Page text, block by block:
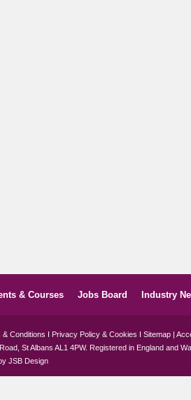
& Courses Jobs Board Industry
& Conditions I Privacy Policy & Cookies I Sitemap |
St Albans AL1 4PW. Registered in England and
JSB Design